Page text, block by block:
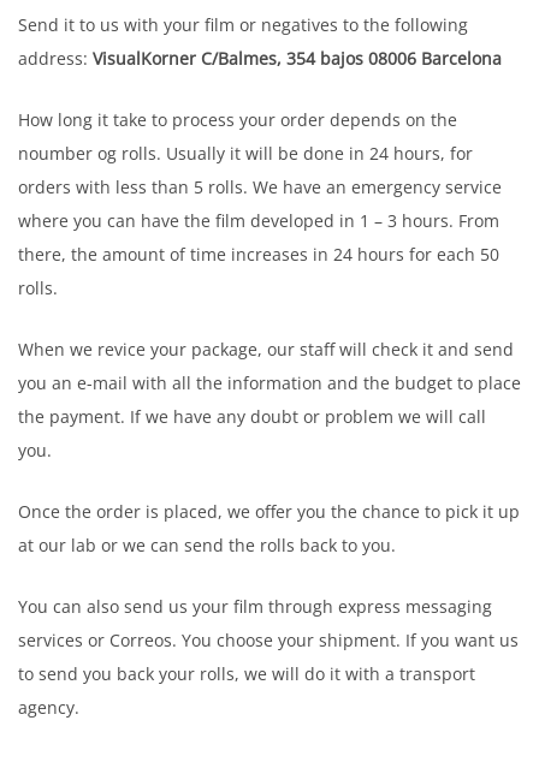
Send it to us with your film or negatives to the following
address: VisualKorner C/Balmes, 354 bajos 08006 Barcelona
How long it take to process your order depends on the
noumber og rolls. Usually it will be done in 24 hours, for
orders with less than 5 rolls. We have an emergency service
where you can have the film developed in 1 – 3 hours. From
there, the amount of time increases in 24 hours for each 50
rolls.
When we revice your package, our staff will check it and send
you an e-mail with all the information and the budget to place
the payment. If we have any doubt or problem we will call
you.
Once the order is placed, we offer you the chance to pick it up
at our lab or we can send the rolls back to you.
You can also send us your film through express messaging
services or Correos. You choose your shipment. If you want us
to send you back your rolls, we will do it with a transport
agency.